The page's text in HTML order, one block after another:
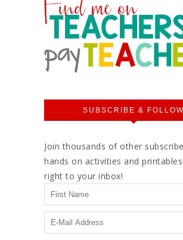
SUBSCRIBE & FOLLOW
Join thousands of other
hands on activities and
right to your inbox!